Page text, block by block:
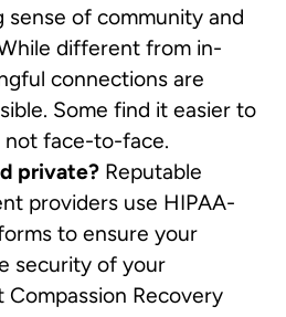
sense of community and
different from in-
connections are
Some find it easier to
not face-to-face.
private? Reputable
providers use HIPAA-
to ensure your
security of your
Compassion Recovery